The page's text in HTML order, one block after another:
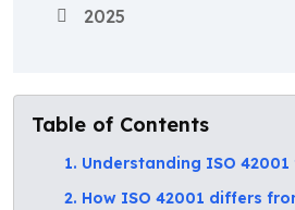
2025
Table of Contents
1. Understanding ISO
2. How ISO 42001 differs